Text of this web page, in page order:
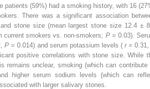
patients (59%) had a smoking history, with 16
There was a significant association
stone size (mean largest stone size 12.4 ±
current smokers vs. non-smokers; P = 0.03).
P= 0.014) and serum potassium levels ( r =
positive correlations with stone size. While
remains unclear, smoking (which can contribute
higher serum sodium levels (which can
with larger salivary stones.